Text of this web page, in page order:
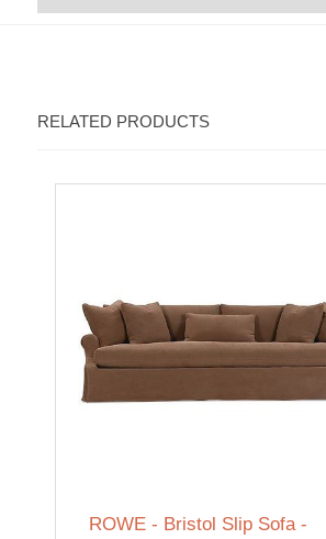
RELATED PRODUCTS
ROWE - Bristol Slip Sofa -